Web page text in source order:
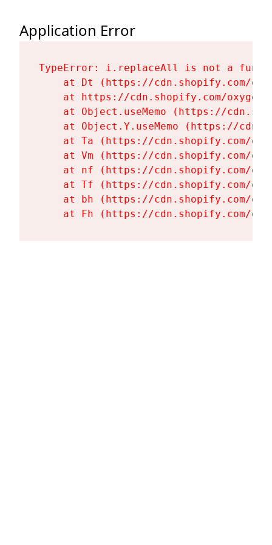
Application Error
TypeError: i.replaceAll is not a
at Dt (https://cdn.shopify.com/
at https://cdn.shopify.com/
at Object.useMemo (https://
at Object.Y.useMemo (https://
at Ta (https://cdn.shopify.com/
at Vm (https://cdn.shopify.com/
at nf (https://cdn.shopify.com/
at Tf (https://cdn.shopify.com/
at bh (https://cdn.shopify.com/
at Fh (https://cdn.shopify.com/